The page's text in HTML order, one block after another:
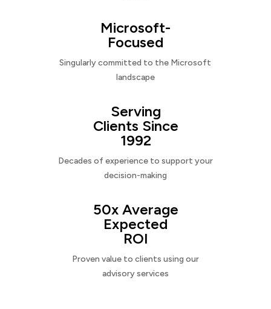
Microsoft-
Focused
Singularly committed to the Microsoft
landscape
Serving
Clients Since
1992
Decades of experience to support your
decision-making
50x Average
Expected
ROI
Proven value to clients using our
advisory services